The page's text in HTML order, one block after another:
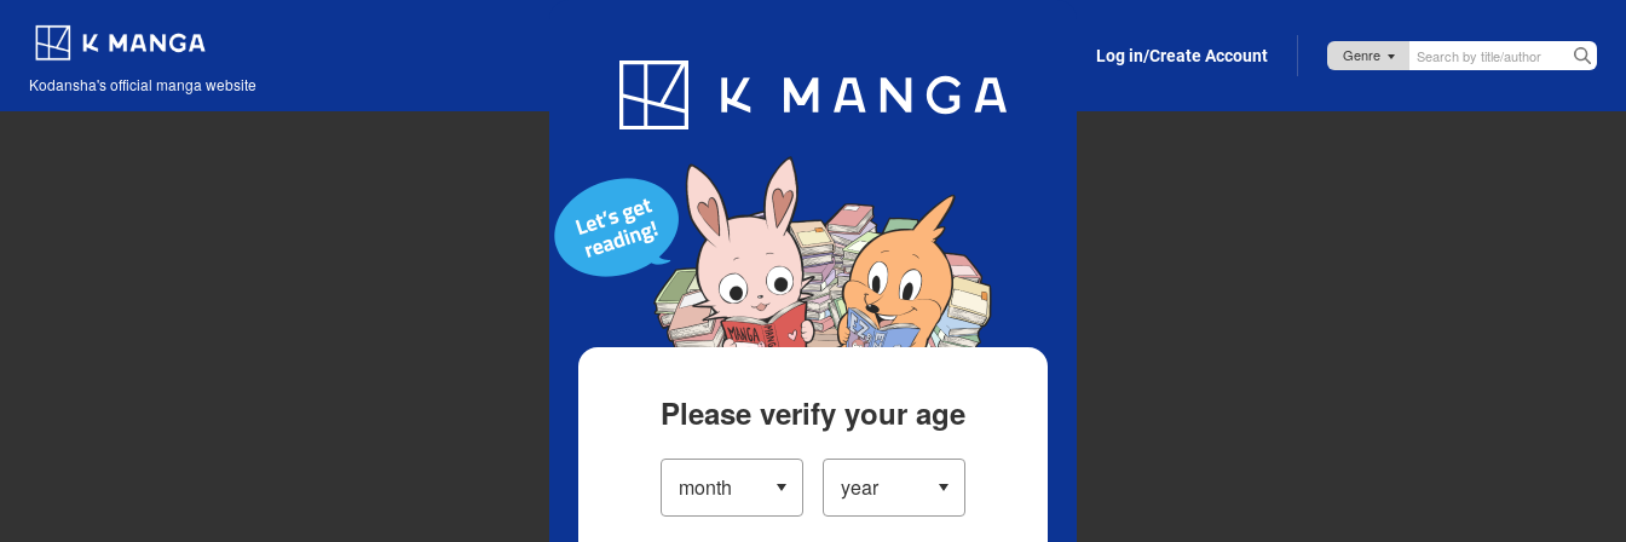
Kodansha's official manga website
Blog App Log in/Create Account
Please verify your age